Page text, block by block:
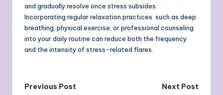
and gradually resolve once stress subsides.
Incorporating regular relaxation practices such as deep
breathing, physical exercise, or professional counseling
into your daily routine can reduce both the frequency
and the intensity of stress-related flares.
Post
Previous Post
Next Post